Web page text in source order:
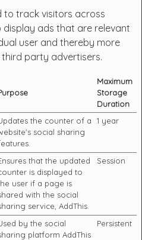
to track visitors across
display ads that are relevant
user and thereby more
party advertisers.
Maximum
Storage
Duration
the counter of a
social sharing
1 year
that the updated
is displayed to
user if a page is
with the social
service, AddThis.
Session
by the social
platform AddThis
Persistent